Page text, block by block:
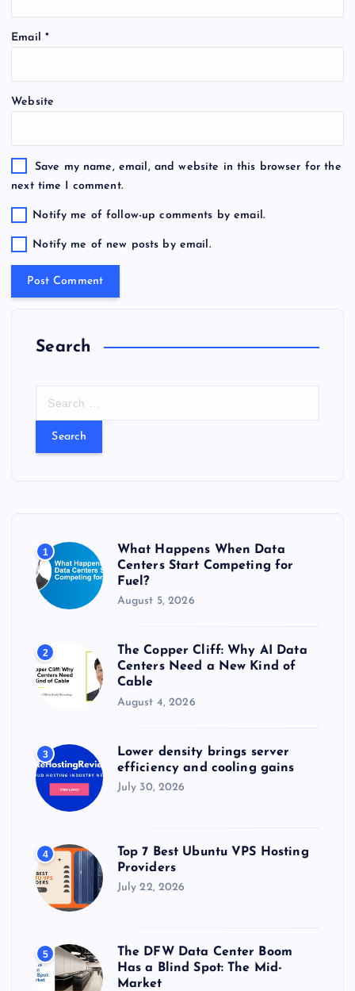
Email *
Website
Save my name, email, and website in this browser for the
next time I comment.
Notify me of follow-up comments by email.
Notify me of new posts by email.
Search
:
1
What Happens When Data
Centers Start Competing for
Fuel?
August 5, 2026
2
The Copper Cliff: Why AI Data
Centers Need a New Kind of
Cable
August 4, 2026
3
Lower density brings server
efficiency and cooling gains
July 30, 2026
4
Top 7 Best Ubuntu VPS Hosting
Providers
July 22, 2026
5
The DFW Data Center Boom
Has a Blind Spot: The Mid-
Market